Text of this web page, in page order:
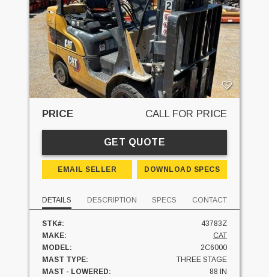
PRICE CALL FOR PRICE
GET QUOTE
EMAIL SELLER DOWNLOAD SPECS
DETAILS DESCRIPTION SPECS CONTACT
STK#:
43783Z
MAKE:
CAT
MODEL:
2C6000
MAST TYPE:
THREE STAGE
MAST - LOWERED:
88 IN